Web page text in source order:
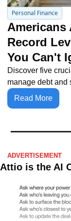
Personal Finance
Americans
Record
You Can't
Discover five
manage debt and
Read More
ADVERTISEMENT
Attio is the AI